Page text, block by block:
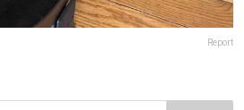
Report